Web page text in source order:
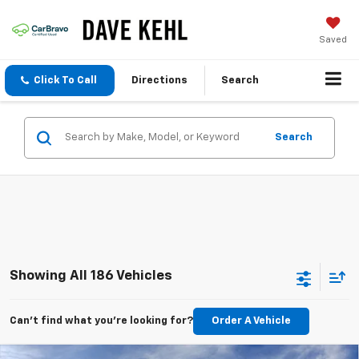
Saved
Click To Call Directions Search
Search
Showing All 186 Vehicles
Can't find what you're looking for? Order A Vehicle